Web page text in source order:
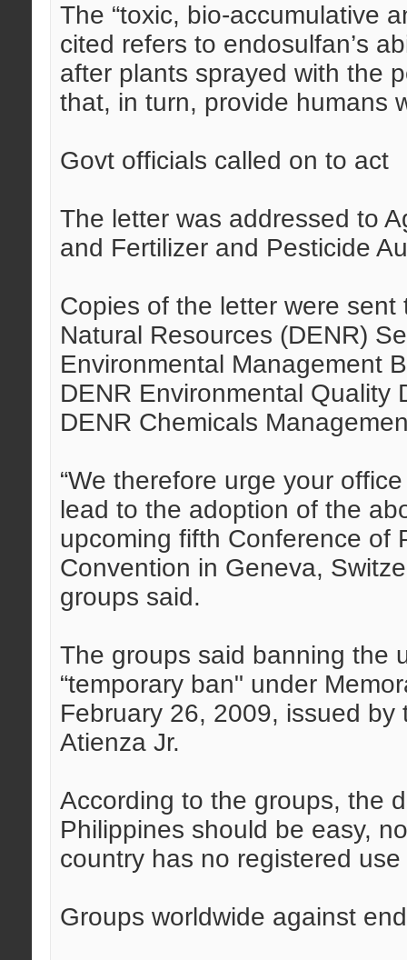
The “toxic, bio-accumulative
cited refers to endosulfan’s
after plants sprayed with the
that, in turn, provide humans
Govt officials called on to act
The letter was addressed to
and Fertilizer and Pesticide
Copies of the letter were
Natural Resources (DENR)
Environmental Management
DENR Environmental Quality
DENR Chemicals
“We therefore urge your
lead to the adoption of the
upcoming fifth Conference of
Convention in Geneva,
groups said.
The groups said banning the
“temporary ban" under
February 26, 2009, issued
Atienza Jr.
According to the groups, the
Philippines should be easy,
country has no registered
Groups worldwide against